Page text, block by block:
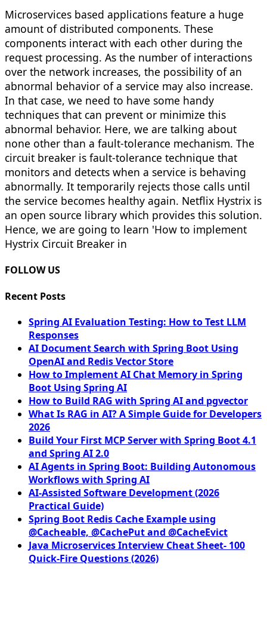
Microservices based applications feature a huge
amount of distributed components. These
components interact with each other during the
request processing. As the number of interactions
over the network increases, the possibility of an
abnormal behavior of a service may also increase.
In that case, we need to have some handy
techniques that can prevent or minimize this
abnormal behavior. Here, we are talking about
none other than a fault-tolerance mechanism. The
circuit breaker is fault-tolerance technique that
monitors and detects when a service is behaving
abnormally. It temporarily rejects those calls until
the service becomes healthy again. Netflix Hystrix is
an open source library which provides this solution.
Hence, we are going to learn 'How to implement
Hystrix Circuit Breaker in
FOLLOW US
Recent Posts
Spring AI Evaluation Testing: How to Test LLM
Responses
AI Document Search with Spring Boot Using
OpenAI and Redis Vector Store
How to Implement AI Chat Memory in Spring
Boot Using Spring AI
How to Build RAG with Spring AI and pgvector
What Is RAG in AI? A Simple Guide for Developers
2026
Build Your First MCP Server with Spring Boot 4.1
and Spring AI 2.0
AI Agents in Spring Boot: Building Autonomous
Workflows with Spring AI
AI-Assisted Software Development (2026
Practical Guide)
Spring Boot Redis Cache Example using
@Cacheable, @CachePut and @CacheEvict
Java Microservices Interview Cheat Sheet- 100
Quick-Fire Questions (2026)